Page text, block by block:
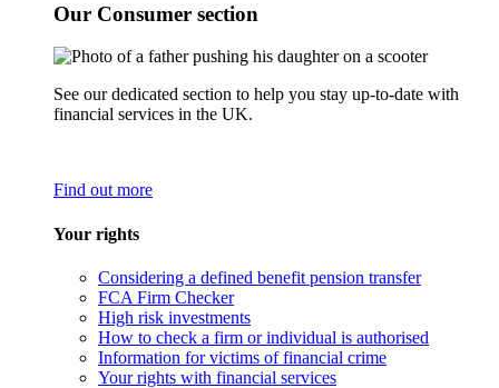
Our Consumer section
See our dedicated section to help you stay up-to-date with
financial services in the UK.
Find out more
Your rights
Considering a defined benefit pension transfer
FCA Firm Checker
High risk investments
How to check a firm or individual is authorised
Information for victims of financial crime
Your rights with financial services